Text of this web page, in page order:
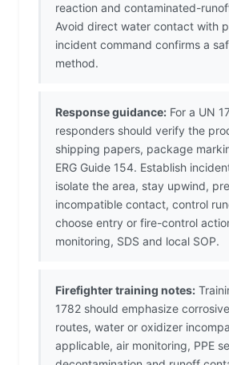
reaction and contaminated-
Avoid direct water contact with
incident command confirms a
method.
Response guidance: For a UN
responders should verify the
shipping papers, package
ERG Guide 154. Establish
isolate the area, stay upwind,
incompatible contact, control
choose entry or fire-control
monitoring, SDS and local SOP.
Firefighter training notes:
1782 should emphasize
routes, water or oxidizer
applicable, air monitoring, PPE